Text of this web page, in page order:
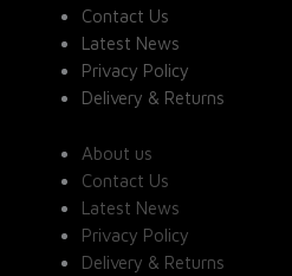
Contact Us
Latest News
Privacy Policy
Delivery & Returns
About us
Contact Us
Latest News
Privacy Policy
Delivery & Returns